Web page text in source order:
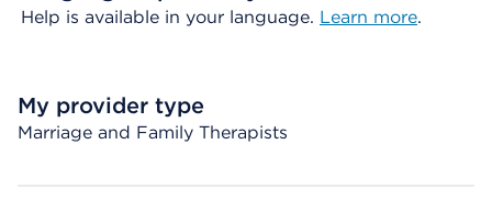
Help is available in your language. Learn more.
My provider type
Marriage and Family Therapists